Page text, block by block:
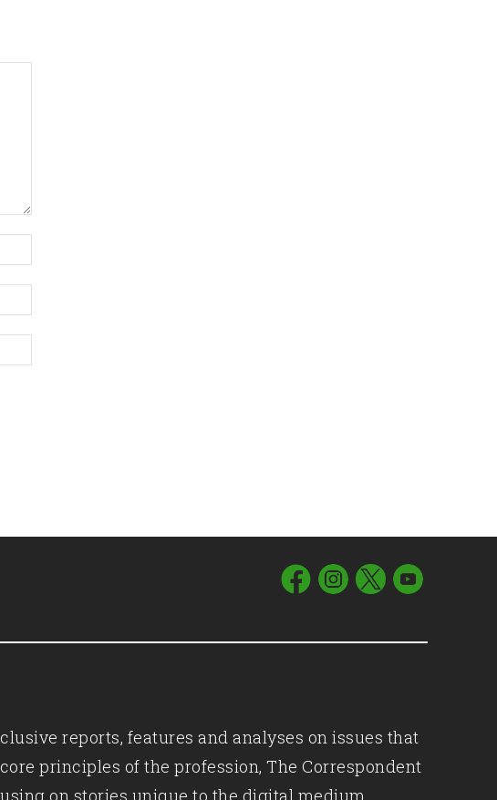
reports, features and analyses on issues that
principles of the profession, The Correspondent
on stories unique to the digital medium.